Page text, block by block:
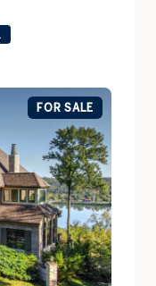
FOR SALE